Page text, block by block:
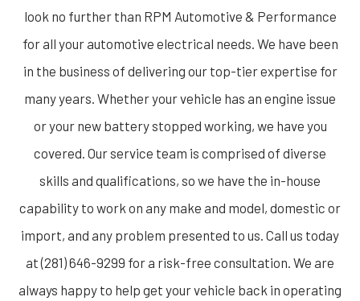
look no further than RPM Automotive & Performance
for all your automotive electrical needs. We have been
in the business of delivering our top-tier expertise for
many years. Whether your vehicle has an engine issue
or your new battery stopped working, we have you
covered. Our service team is comprised of diverse
skills and qualifications, so we have the in-house
capability to work on any make and model, domestic or
import, and any problem presented to us. Call us today
at (281) 646-9299 for a risk-free consultation. We are
always happy to help get your vehicle back in operating